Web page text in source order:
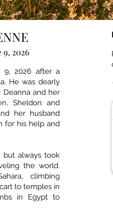
9, 2026
9, 2026 after a
He was dearly
and her
Sheldon and
her husband
for his help and
but always took
the world.
climbing
to temples in
in Egypt to